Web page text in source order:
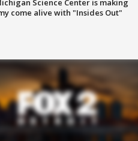
Science Center is making
come alive with "Insides Out"